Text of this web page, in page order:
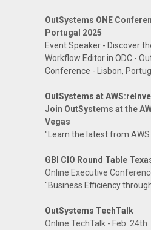
OutSystems ONE
Portugal 2025
Event Speaker - Discover
Workflow Editor in ODC -
Conference - Lisbon,
OutSystems at
Join OutSystems at the
Vegas
"Learn the latest from
GBI CIO Round Table
Online Executive
"Business Efficiency
OutSystems TechTalk
Online TechTalk - Feb. 24th